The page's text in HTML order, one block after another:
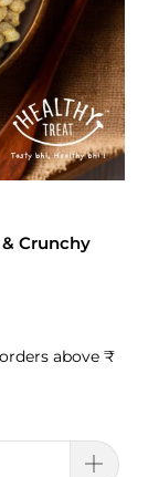
Crunchy
above ₹